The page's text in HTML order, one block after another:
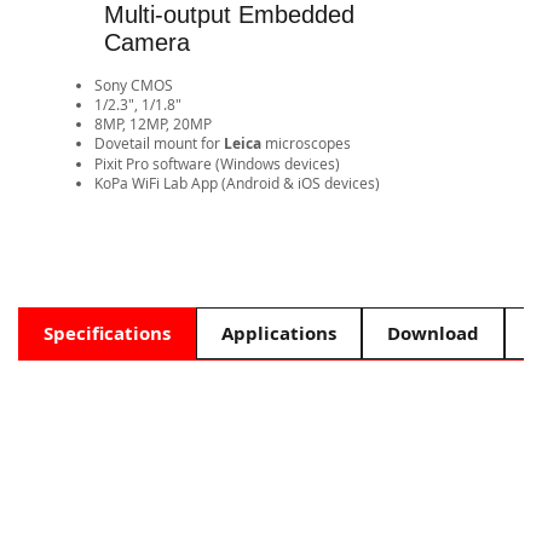
Specifications Applications Download
Multi-output Embedded
Camera
Sony CMOS
1/2.3", 1/1.8"
8MP, 12MP, 20MP
​Dovetail mount for Leica microscopes
Pixit Pro software (Windows devices)
​KoPa WiFi Lab App (Android & iOS devices)​​​​​​​​​​​​​​​​​​​​​​​​​​​​